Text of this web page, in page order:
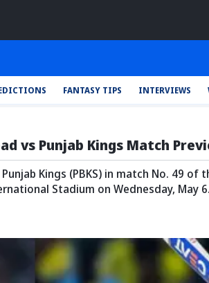
FANTASY TIPS INTERVIEWS
vs Punjab Kings Match
Kings (PBKS) in match No. 49 of
Stadium on Wednesday, May 6.